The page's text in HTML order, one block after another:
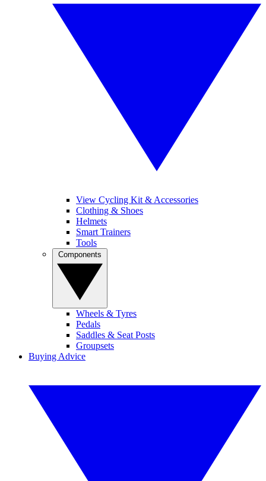
View Cycling Kit & Accessories
Clothing & Shoes
Helmets
Smart Trainers
Tools
Wheels & Tyres
Pedals
Saddles & Seat Posts
Groupsets
Buying Advice